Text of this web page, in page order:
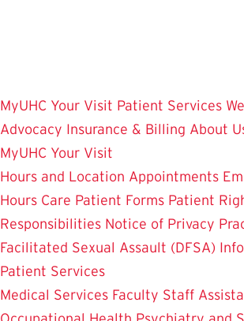
MyUHC Your Visit Patient Services
Advocacy Insurance & Billing About
MyUHC Your Visit
Hours and Location Appointments
Hours Care Patient Forms Patient
Responsibilities Notice of Privacy
Facilitated Sexual Assault (DFSA)
Patient Services
Medical Services Faculty Staff